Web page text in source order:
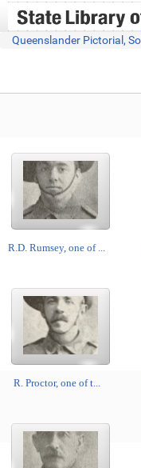
Queenslander Pictorial,
R.D. Rumsey, one of ...
R. Proctor, one of t...